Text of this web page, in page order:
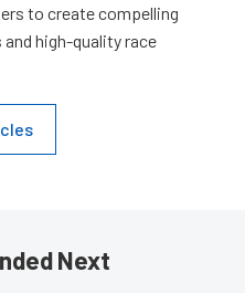
to create compelling
high-quality race
Next